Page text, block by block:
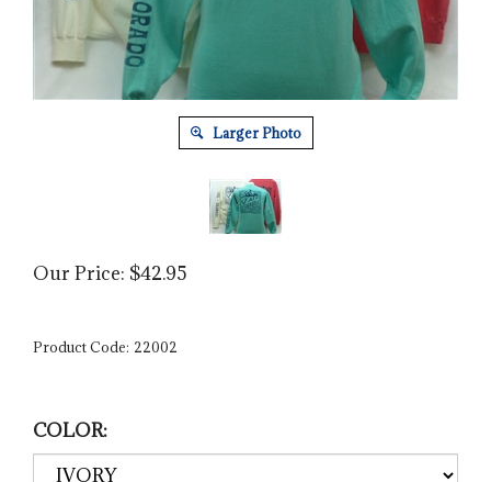
Larger Photo
Our Price: $42.95
Product Code: 22002
COLOR: